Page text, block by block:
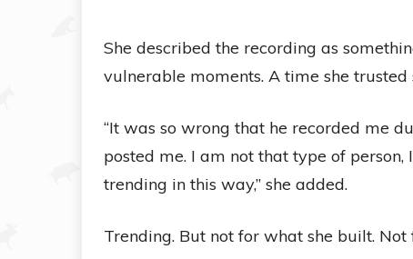
She described the recording as
vulnerable moments. A time she
“It was so wrong that he recorded me
posted me. I am not that type of
trending in this way,” she added.
Trending. But not for what she built.